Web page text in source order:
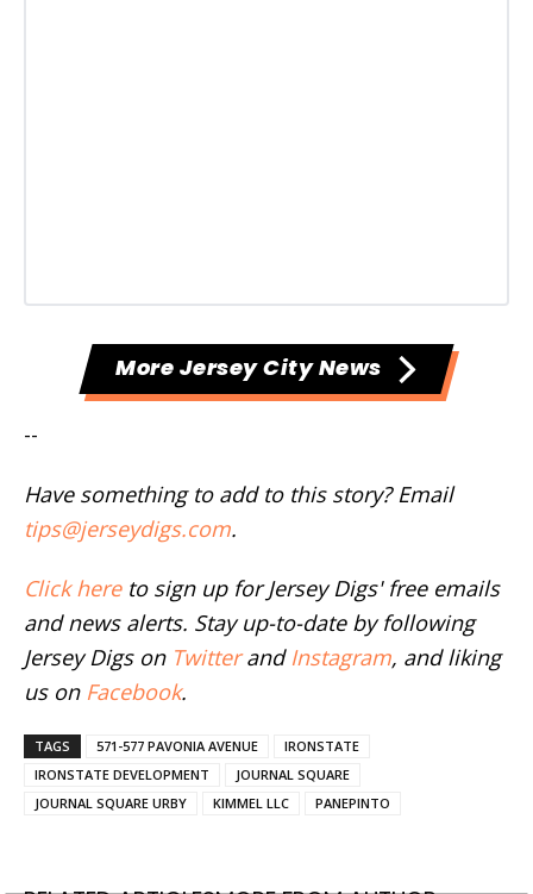
More Jersey City News
--
Have something to add to this story? Email
tips@jerseydigs.com.
Click hereto sign up for Jersey Digs' free emails
and news alerts. Stay up-to-date by following
Jersey Digs on Twitterand Instagram, and liking
us on Facebook.
TAGS 571-577 PAVONIA AVENUE
IRONSTATE
IRONSTATE DEVELOPMENT
JOURNAL SQUARE
JOURNAL SQUARE URBY
KIMMEL LLC PANEPINTO